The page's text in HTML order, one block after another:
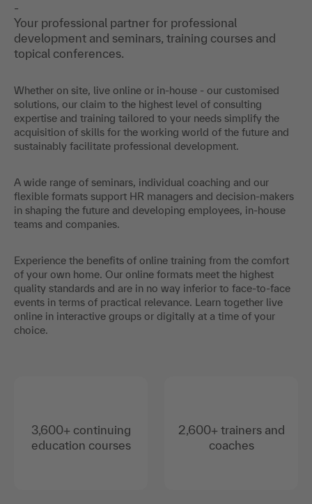
-
Your professional partner for professional
development and seminars, training courses and
topical conferences.
Whether on site, live online or in-house - our customised
solutions, our claim to the highest level of consulting
expertise and training tailored to your needs simplify the
acquisition of skills for the working world of the future and
sustainably facilitate professional development.
A wide range of seminars, individual coaching and our
flexible formats support HR managers and decision-makers
in shaping the future and developing employees, in-house
teams and companies.
Experience the benefits of online training from the comfort
of your own home. Our online formats meet the highest
quality standards and are in no way inferior to face-to-face
events in terms of practical relevance. Learn together live
online in interactive groups or digitally at a time of your
choice.
3,600+ continuing
education courses
2,600+ trainers and
coaches